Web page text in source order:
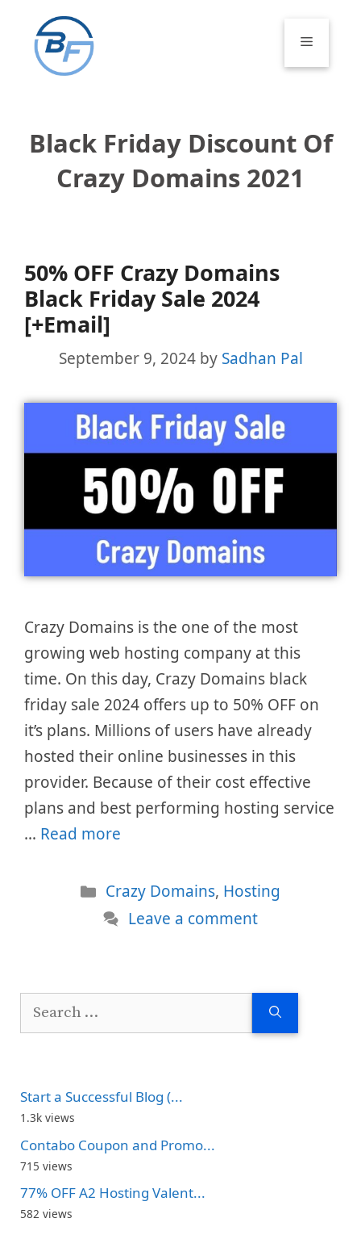
content
Menu
Black Friday Discount Of
Crazy Domains 2021
50% OFF Crazy Domains
Black Friday Sale 2024
[+Email]
September 9, 2024 by Sadhan Pal
Crazy Domains is the one of the most
growing web hosting company at this
time. On this day, Crazy Domains black
friday sale 2024 offers up to 50% OFF on
it’s plans. Millions of users have already
hosted their online businesses in this
provider. Because of their cost effective
plans and best performing hosting service
… Read more
Categories
Crazy Domains, Hosting
Leave a comment
Search
Start a Successful Blog (...
1.3k views
Contabo Coupon and Promo...
715 views
77% OFF A2 Hosting Valent...
582 views